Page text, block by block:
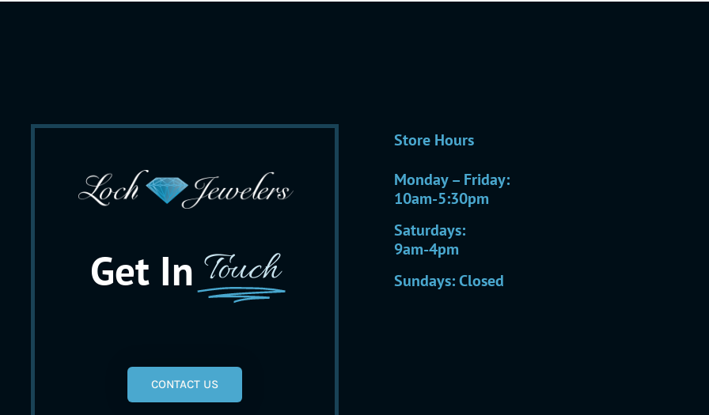
Get In Touch
CONTACT US
Store Hours
Monday – Friday:
10am-5:30pm
Saturdays:
9am-4pm
Sundays: Closed